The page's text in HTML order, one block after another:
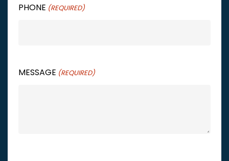
PHONE (REQUIRED)
MESSAGE (REQUIRED)